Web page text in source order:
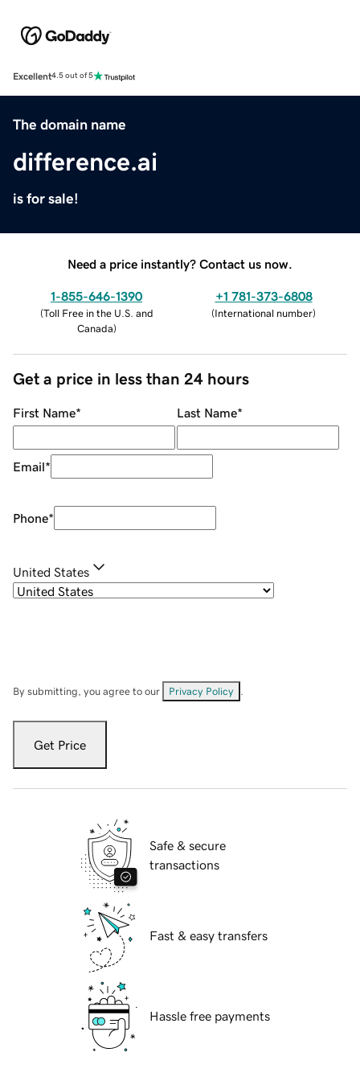
Excellent4.5 out of 5
The domain name
difference.ai
is for sale!
Need a price instantly? Contact us now.
1-855-646-1390
(Toll Free in the U.S. and
Canada)
+1 781-373-6808
(International number)
Get a price in less than 24 hours
First Name* Last Name*
Email*
Phone*
United States
By submitting, you agree to our Privacy Policy
Get Price
Safe & secure
transactions
Fast & easy transfers
Hassle free payments